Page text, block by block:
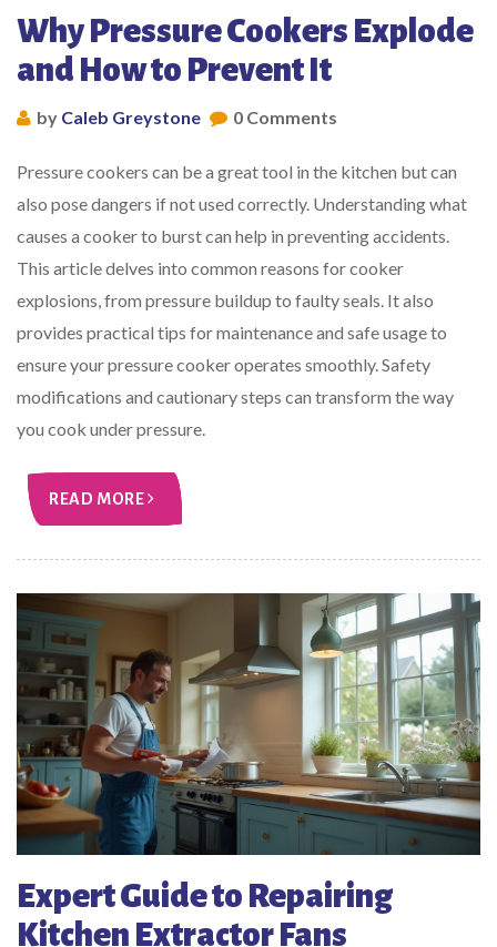
Why Pressure Cookers Explode
and How to Prevent It
by Caleb Greystone 0 Comments
Pressure cookers can be a great tool in the kitchen but can
also pose dangers if not used correctly. Understanding what
causes a cooker to burst can help in preventing accidents.
This article delves into common reasons for cooker
explosions, from pressure buildup to faulty seals. It also
provides practical tips for maintenance and safe usage to
ensure your pressure cooker operates smoothly. Safety
modifications and cautionary steps can transform the way
you cook under pressure.
READ MORE
Expert Guide to Repairing
Kitchen Extractor Fans